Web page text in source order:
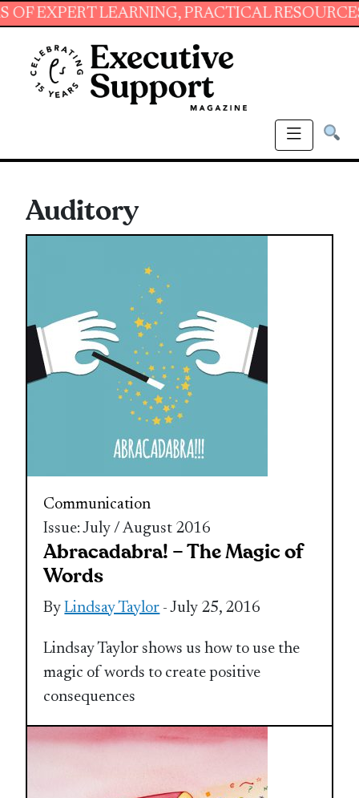
LEARNING, PRACTICAL RESOURCES
Auditory
Communication
Issue: July / August 2016
Abracadabra! – The Magic of
Words
ByLindsay Taylor - July 25, 2016
Lindsay Taylor shows us how to use the
magic of words to create positive
consequences